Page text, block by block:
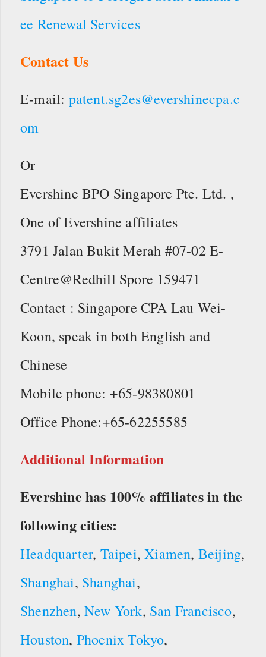
ee Renewal Services
Contact Us
E-mail: patent.sg2es@evershinecpa.c
om
Or
Evershine BPO Singapore Pte. Ltd. ,
One of Evershine affiliates
3791 Jalan Bukit Merah #07-02 E-
Centre@Redhill Spore 159471
Contact : Singapore CPA Lau Wei-
Koon, speak in both English and
Chinese
Mobile phone: +65-98380801
Office Phone:+65-62255585
Additional Information
Evershine has 100% affiliates in the
following cities:
Headquarter, Taipei,Xiamen, Beijing,
Shanghai, Shanghai,
Shenzhen,New York, San Francisco,
Houston, Phoenix Tokyo,